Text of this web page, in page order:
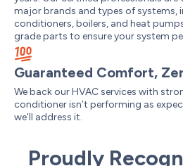
major brands and types of systems,
conditioners, boilers, and heat
grade parts to ensure your system
Guaranteed Comfort,
We back our HVAC services with
conditioner isn’t performing as
we’ll address it.
Proudly